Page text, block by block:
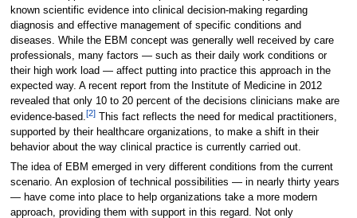
known scientific evidence into clinical decision-making regarding
diagnosis and effective management of specific conditions and
diseases. While the EBM concept was generally well received by care
professionals, many factors — such as their daily work conditions or
their high work load — affect putting into practice this approach in the
expected way. A recent report from the Institute of Medicine in 2012
revealed that only 10 to 20 percent of the decisions clinicians make are
evidence-based.[2]This fact reflects the need for medical practitioners,
supported by their healthcare organizations, to make a shift in their
behavior about the way clinical practice is currently carried out.
The idea of EBM emerged in very different conditions from the current
scenario. An explosion of technical possibilities — in nearly thirty years
— have come into place to help organizations take a more modern
approach, providing them with support in this regard. Not only